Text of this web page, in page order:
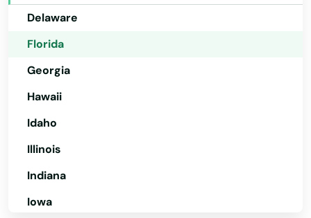
Delaware
Florida
Georgia
Hawaii
Idaho
Illinois
Indiana
Iowa
Fort Mccoy
Fort Meade
Fort Myers
Fort Pierce
Fort Walton Beach
Fort White